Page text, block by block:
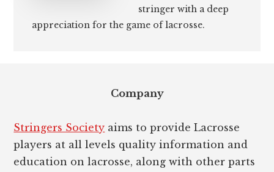
stringer with a deep
appreciation for the game of lacrosse.
Company
Stringers Society aims to provide Lacrosse
players at all levels quality information and
education on lacrosse, along with other parts